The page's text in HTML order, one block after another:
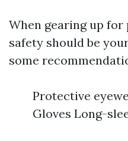
When gearing up for
safety should be
some
Protective
Gloves Long-